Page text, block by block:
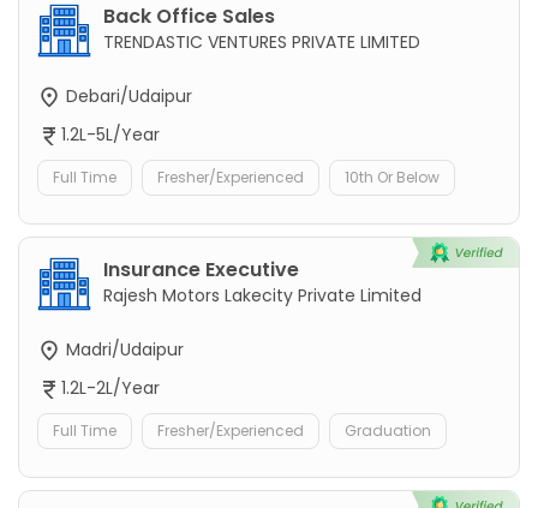
Back Office Sales
TRENDASTIC VENTURES PRIVATE LIMITED
Debari/Udaipur
1.2L-5L/Year
Full Time Fresher/Experienced 10th Or Below
Insurance Executive
Rajesh Motors Lakecity Private Limited
Madri/Udaipur
1.2L-2L/Year
Full Time Fresher/Experienced Graduation